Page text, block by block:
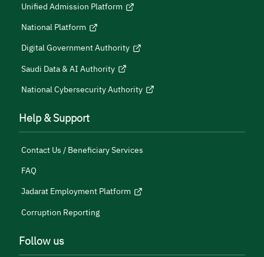
Unified Admission Platform
National Platform
Digital Government Authority
Saudi Data & AI Authority
National Cybersecurity Authority
Help & Support
Contact Us / Beneficiary Services
FAQ
Jadarat Employment Platform
Corruption Reporting
Follow us